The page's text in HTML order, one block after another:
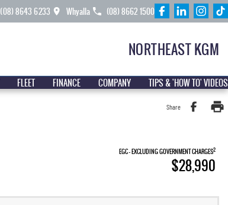
(08) 8643 6233 Whyalla (08) 8662 1500
NORTHEAST KGM
FLEET FINANCE COMPANY TIPS & 'HOW TO' VIDEOS
Share
EGC - EXCLUDING GOVERNMENT CHARGES2
$28,990